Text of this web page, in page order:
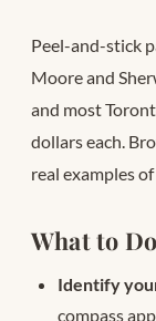
Peel-and-stick
Moore and
and most
dollars each.
real examples
What to
Identify
compass